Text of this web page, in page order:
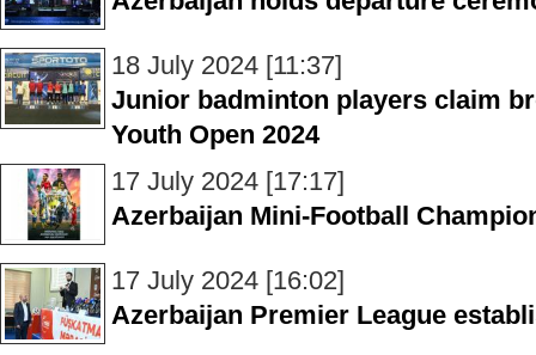
18 July 2024 [11:37]
Junior badminton players claim
Youth Open 2024
17 July 2024 [17:17]
Azerbaijan Mini-Football
17 July 2024 [16:02]
Azerbaijan Premier League